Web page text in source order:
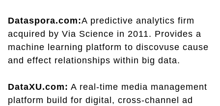
Dataspora.com:A predictive analytics firm
acquired by Via Science in 2011. Provides a
machine learning platform to discovuse cause
and effect relationships within big data.
DataXU.com: A real-time media management
platform build for digital, cross-channel ad